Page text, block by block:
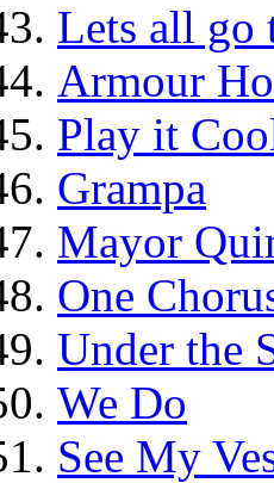
Lets all go
Armour
Play it
Grampa
Mayor
One
Under the
We Do
See My